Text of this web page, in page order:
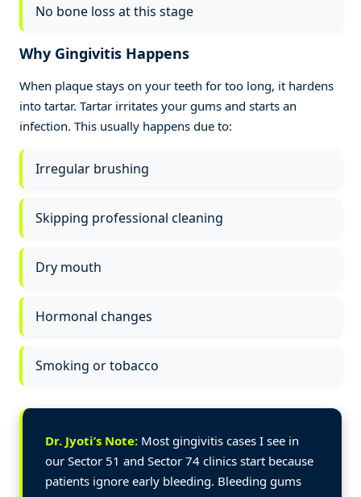
No bone loss at this stage
Why Gingivitis Happens
When plaque stays on your teeth for too long, it hardens
into tartar. Tartar irritates your gums and starts an
infection. This usually happens due to:
Irregular brushing
Skipping professional cleaning
Dry mouth
Hormonal changes
Smoking or tobacco
Dr. Jyoti’s Note: Most gingivitis cases I see in
our Sector 51 and Sector 74 clinics start because
patients ignore early bleeding. Bleeding gums